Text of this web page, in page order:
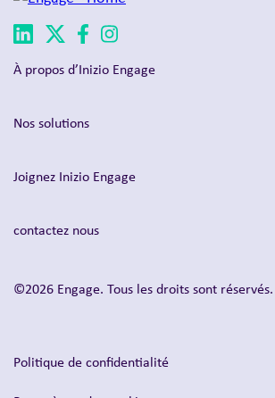
À propos d’Inizio Engage
Nos solutions
Joignez Inizio Engage
contactez nous
©2026 Engage. Tous les droits sont réservés.
Politique de confidentialité